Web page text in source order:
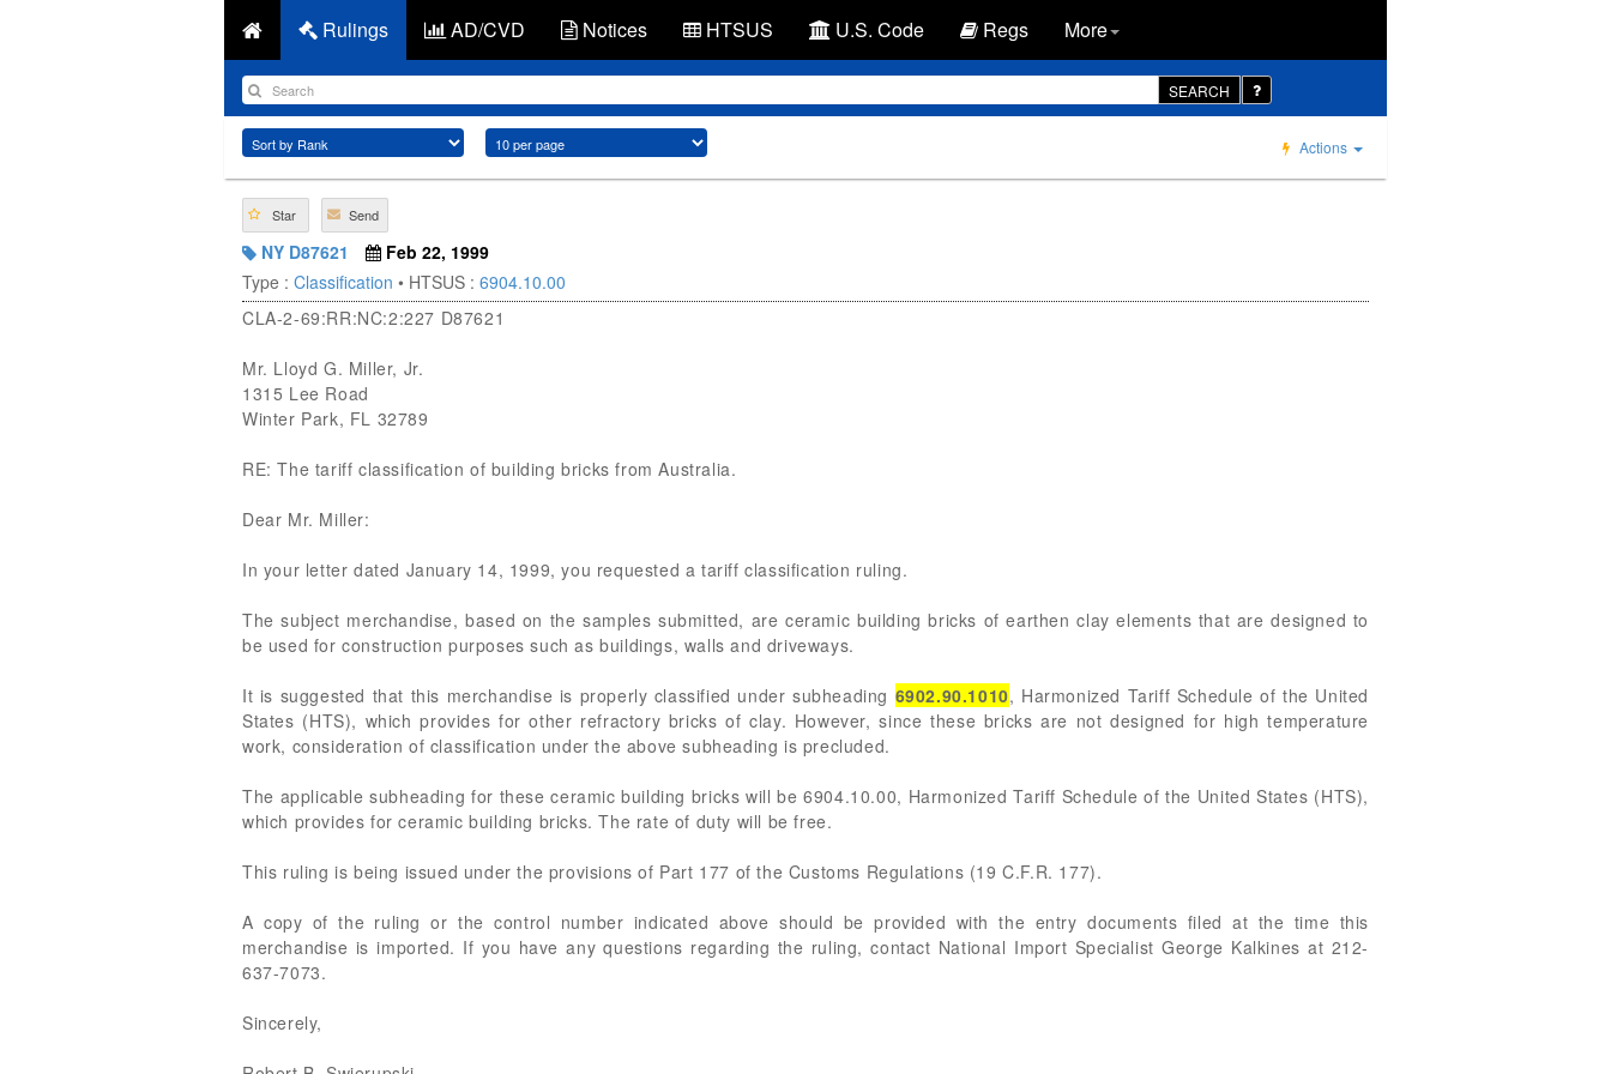
Rulings AD/CVD Notices HTSUS U.S. Code Regs More
SEARCH
Actions
Star Send
NY D87621
Feb 22, 1999
Type : Classification • HTSUS : 6904.10.00
CLA-2-69:RR:NC:2:227 D87621
Mr. Lloyd G. Miller, Jr.
1315 Lee Road
Winter Park, FL 32789
RE: The tariff classification of building bricks from Australia.
Dear Mr. Miller:
In your letter dated January 14, 1999, you requested a tariff classification ruling.
The subject merchandise, based on the samples submitted, are ceramic building bricks of earthen clay elements that are designed to
be used for construction purposes such as buildings, walls and driveways.
It is suggested that this merchandise is properly classified under subheading 6902.90.1010, Harmonized Tariff Schedule of the United
States (HTS), which provides for other refractory bricks of clay. However, since these bricks are not designed for high temperature
work, consideration of classification under the above subheading is precluded.
The applicable subheading for these ceramic building bricks will be 6904.10.00, Harmonized Tariff Schedule of the United States (HTS),
which provides for ceramic building bricks. The rate of duty will be free.
This ruling is being issued under the provisions of Part 177 of the Customs Regulations (19 C.F.R. 177).
A copy of the ruling or the control number indicated above should be provided with the entry documents filed at the time this
merchandise is imported. If you have any questions regarding the ruling, contact National Import Specialist George Kalkines at 212-
637-7073.
Sincerely,